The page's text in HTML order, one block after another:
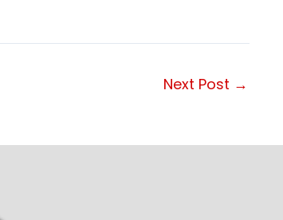
Next Post →